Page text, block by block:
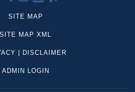
SITE MAP
SITE MAP XML
| DISCLAIMER
ADMIN LOGIN